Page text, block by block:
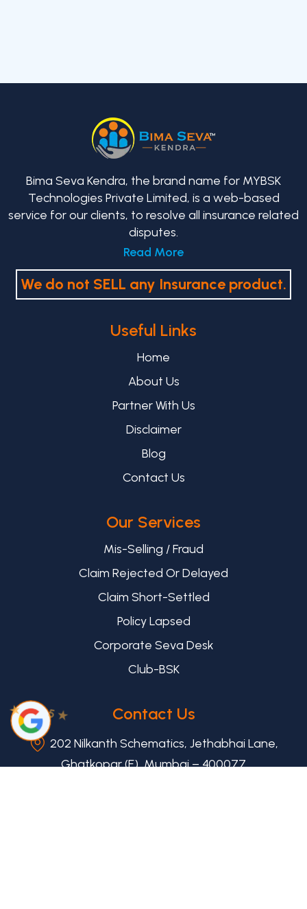
★ 5 ★
Bima Seva Kendra, the brand name for MYBSK
Technologies Private Limited, is a web-based
service for our clients, to resolve all insurance related
disputes.
Read More
We do not SELL any Insurance product.
Useful Links
Home
About Us
Partner With Us
Disclaimer
Blog
Contact Us
Our Services
Mis-Selling / Fraud
Claim Rejected Or Delayed
Claim Short-Settled
Policy Lapsed
Corporate Seva Desk
Club-BSK
Contact Us
202 Nilkanth Schematics, Jethabhai Lane,
Ghatkopar (E), Mumbai – 400077